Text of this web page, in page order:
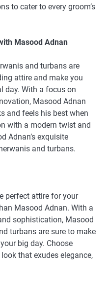
to cater to every groom’s
Masood Adnan
and turbans are
attire and make you
day. With a focus on
Masood Adnan
and feels his best when
with a modern twist and
Adnan’s exquisite
and turbans.
perfect attire for your
Masood Adnan. With a
sophistication, Masood
turbans are sure to make
big day. Choose
that exudes elegance,